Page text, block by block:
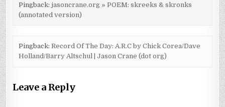
Pingback: jasoncrane.org » POEM: skreeks & skronks
(annotated version)
Pingback: Record Of The Day: A.R.C by Chick Corea/Dave
Holland/Barry Altschul | Jason Crane (dot org)
Leave a Reply